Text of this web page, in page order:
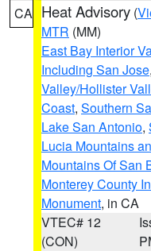
CA Heat Advisory (
MTR (MM)
East Bay Interior
Including San Jose,
Valley/Hollister
Coast, Southern
Lake San Antonio,
Lucia Mountains
Mountains Of San
Monterey County
Monument, in CA
VTEC# 12
(CON)